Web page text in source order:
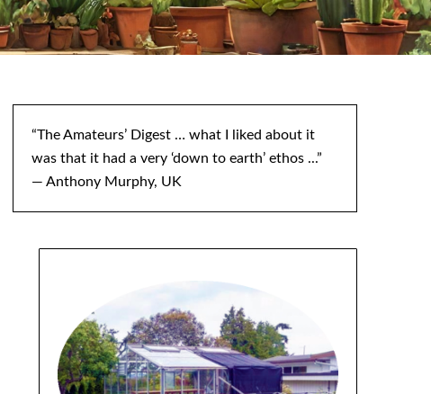
“The Amateurs’ Digest … what I liked about it
was that it had a very ‘down to earth’ ethos ...”
— Anthony Murphy, UK